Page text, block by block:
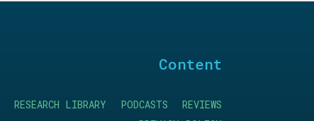
Content
RESEARCH LIBRARY PODCASTS
REVIEWS